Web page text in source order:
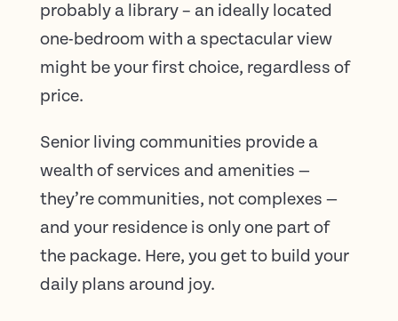
probably a library – an ideally located
one-bedroom with a spectacular view
might be your first choice, regardless of
price.
Senior living communities provide a
wealth of services and amenities —
they’re communities, not complexes —
and your residence is only one part of
the package. Here, you get to build your
daily plans around joy.